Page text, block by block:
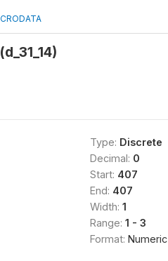
Type: Discrete
Decimal: 0
Start: 407
End: 407
Width: 1
Range: 1 - 3
Format: Numeric